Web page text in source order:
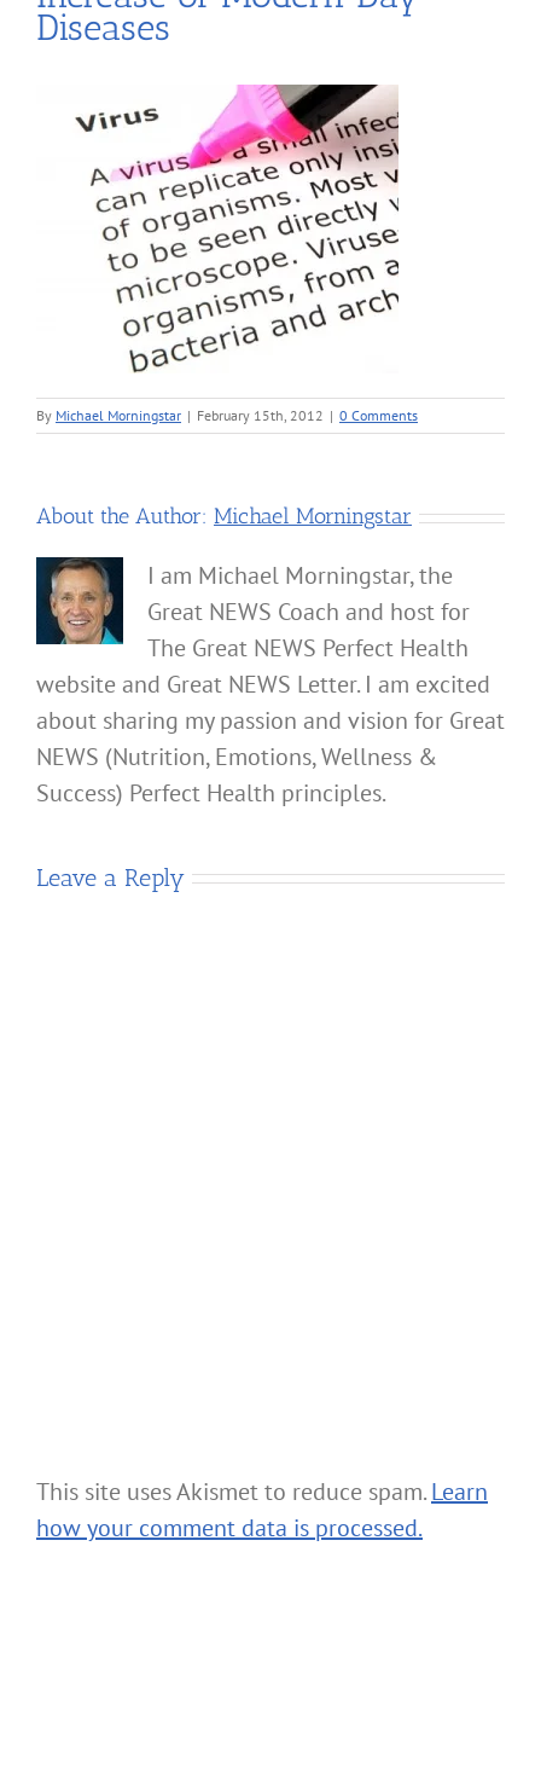
Diseases
By Michael Morningstar | February 15th, 2012 | 0 Comments
About the Author: Michael Morningstar
I am Michael Morningstar, the
Great NEWS Coach and host for
The Great NEWS Perfect Health
website and Great NEWS Letter. I am excited
about sharing my passion and vision for Great
NEWS (Nutrition, Emotions, Wellness &
Success) Perfect Health principles.
Leave a Reply
This site uses Akismet to reduce spam.Learn
how your comment data is processed.